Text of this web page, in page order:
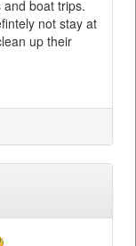
boat trips.
not stay at
up their